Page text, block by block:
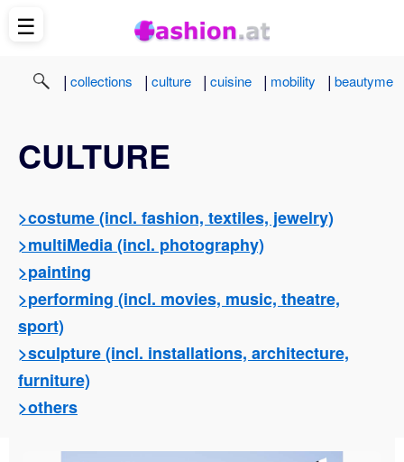
| collections | culture | cuisine | mobility | beautyme
CULTURE
>costume (incl. fashion, textiles, jewelry)
>multiMedia (incl. photography)
>painting
>performing (incl. movies, music, theatre,
sport)
>sculpture (incl. installations, architecture,
furniture)
>others
☰